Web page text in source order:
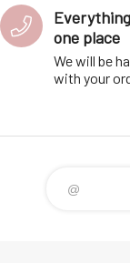
one place
We will be
with your